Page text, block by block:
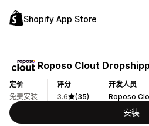
Shopify App Store
Roposo Clout
定价
免费安装
评分
3.6
(35)
开发人员
Roposo
安装